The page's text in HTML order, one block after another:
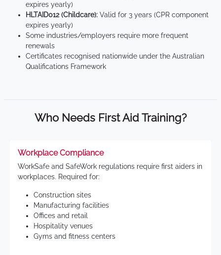
expires yearly)
HLTAID012 (Childcare): Valid for 3 years (CPR component
expires yearly)
Some industries/employers require more frequent
renewals
Certificates recognised nationwide under the Australian
Qualifications Framework
Who Needs First Aid Training?
Workplace Compliance
WorkSafe and SafeWork regulations require first aiders in
workplaces. Required for:
Construction sites
Manufacturing facilities
Offices and retail
Hospitality venues
Gyms and fitness centers